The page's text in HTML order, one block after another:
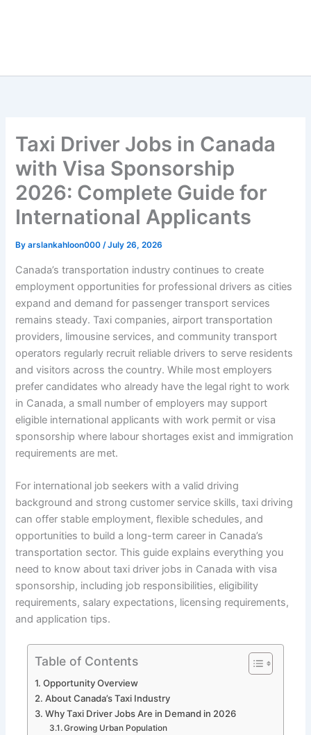
Taxi Driver Jobs in Canada
with Visa Sponsorship
2026: Complete Guide for
International Applicants
Byarslankahloon000/July 26, 2026
Canada’s transportation industry continues to create
employment opportunities for professional drivers as cities
expand and demand for passenger transport services
remains steady. Taxi companies, airport transportation
providers, limousine services, and community transport
operators regularly recruit reliable drivers to serve residents
and visitors across the country. While most employers
prefer candidates who already have the legal right to work
in Canada, a small number of employers may support
eligible international applicants with work permit or visa
sponsorship where labour shortages exist and immigration
requirements are met.
For international job seekers with a valid driving
background and strong customer service skills, taxi driving
can offer stable employment, flexible schedules, and
opportunities to build a long-term career in Canada’s
transportation sector. This guide explains everything you
need to know about taxi driver jobs in Canada with visa
sponsorship, including job responsibilities, eligibility
requirements, salary expectations, licensing requirements,
and application tips.
Table of Contents
Opportunity Overview
About Canada’s Taxi Industry
Why Taxi Driver Jobs Are in Demand in 2026
Growing Urban Population